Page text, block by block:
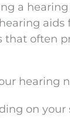
a hearing
aids
that often
hearing
on your